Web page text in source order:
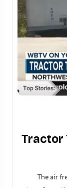
Tractor
The air